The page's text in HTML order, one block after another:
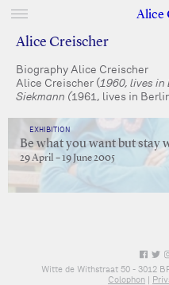
Alice
Alice Creischer
Biography Alice Creischer
Alice Creischer (1960, lives
Siekmann (1961, lives in
EXHIBITION
Be what you want but stay
29 April – 19 June 2005
Witte de Withstraat 50 - 3012
Colophon |